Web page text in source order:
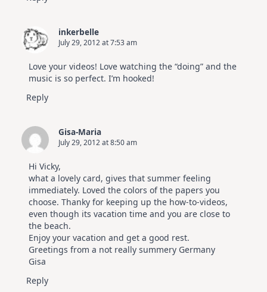
inkerbelle
July 29, 2012 at 7:53 am
Love your videos! Love watching the “doing” and the
music is so perfect. I’m hooked!
Reply
Gisa-Maria
July 29, 2012 at 8:50 am
Hi Vicky,
what a lovely card, gives that summer feeling
immediately. Loved the colors of the papers you
choose. Thanky for keeping up the how-to-videos,
even though its vacation time and you are close to
the beach.
Enjoy your vacation and get a good rest.
Greetings from a not really summery Germany
Gisa
Reply